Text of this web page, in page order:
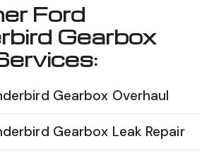
Ford
Gearbox
Gearbox Overhaul
Gearbox Leak Repair